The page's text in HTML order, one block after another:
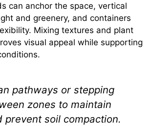
can anchor the space, vertical
and greenery, and containers
Mixing textures and plant
visual appeal while supporting
pathways or stepping
zones to maintain
prevent soil compaction.